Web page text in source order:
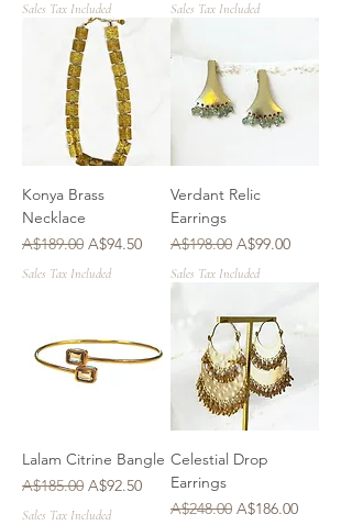
Sales Tax Included Sales Tax Included
Konya Brass
Necklace
Regular Price
A$189.00 Sale Price
A$94.50
Sales Tax Included
Verdant Relic
Earrings
Regular Price
A$198.00 Sale Price
A$99.00
Sales Tax Included
Lalam Citrine Bangle
Regular Price
A$185.00 Sale Price
A$92.50
Sales Tax Included
Celestial Drop
Earrings
Regular Price
A$248.00 Sale Price
A$186.00